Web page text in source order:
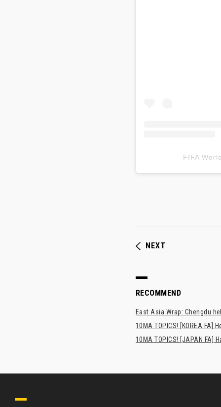
FIFA
NEXT
RECOMMEND
East Asia Wrap: Chengdu
10MA TOPICS! [KOREA FA]
10MA TOPICS! [JAPAN